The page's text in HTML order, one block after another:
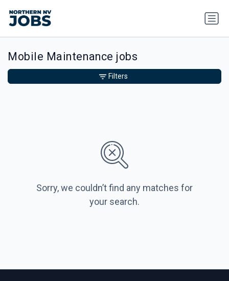
Mobile Maintenance jobs
Sorry, we couldn’t find any matches for
your search.
Filters